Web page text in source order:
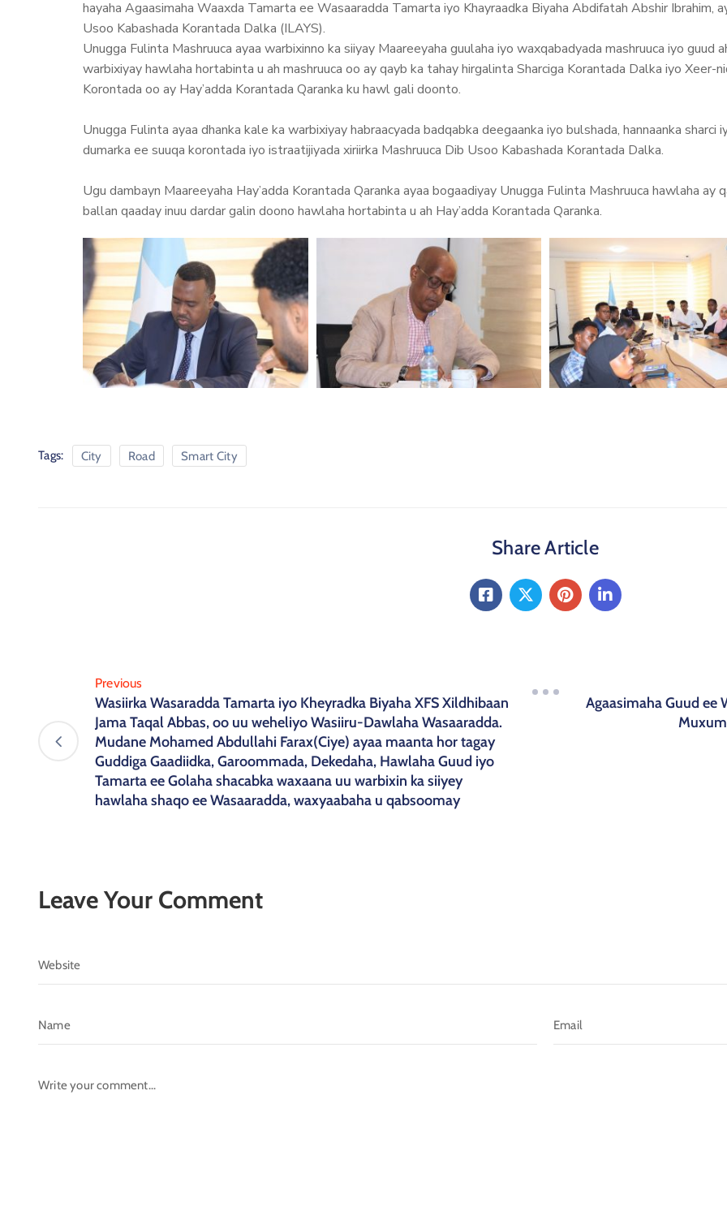
hayaha Agaasimaha Waaxda Tamarta ee Wasaaradda Tamarta iyo Khayraadka Biyaha Abdifatah Abshir Ibrahim,
Usoo Kabashada Korantada Dalka (ILAYS).
Unugga Fulinta Mashruuca ayaa warbixinno ka siiyay Maareeyaha guulaha iyo waxqabadyada mashruuca iyo
warbixiyay hawlaha hortabinta u ah mashruuca oo ay qayb ka tahay hirgalinta Sharciga Korantada Dalka iyo Xeer-
Korontada oo ay Hay’adda Korantada Qaranka ku hawl gali doonto.
Unugga Fulinta ayaa dhanka kale ka warbixiyay habraacyada badqabka deegaanka iyo bulshada, hannaanka
dumarka ee suuqa korontada iyo istraatijiyada xiriirka Mashruuca Dib Usoo Kabashada Korantada Dalka.
Ugu dambayn Maareeyaha Hay’adda Korantada Qaranka ayaa bogaadiyay Unugga Fulinta Mashruuca hawlaha ay
ballan qaaday inuu dardar galin doono hawlaha hortabinta u ah Hay’adda Korantada Qaranka.
Tags: City Road Smart City
Share Article
Previous
Wasiirka Wasaradda Tamarta iyo Kheyradka Biyaha XFS Xildhibaan
Jama Taqal Abbas, oo uu weheliyo Wasiiru-Dawlaha Wasaaradda.
Mudane Mohamed Abdullahi Farax(Ciye) ayaa maanta hor tagay
Guddiga Gaadiidka, Garoommada, Dekedaha, Hawlaha Guud iyo
Tamarta ee Golaha shacabka waxaana uu warbixin ka siiyey
hawlaha shaqo ee Wasaaradda, waxyaabaha u qabsoomay
Agaasimaha Guud ee
Leave Your Comment